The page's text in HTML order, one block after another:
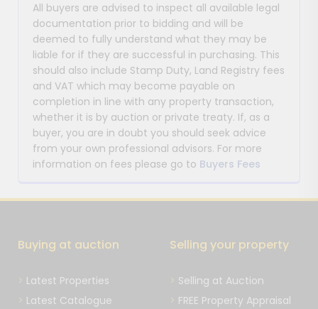
All buyers are advised to inspect all available legal
documentation prior to bidding and will be
deemed to fully understand what they may be
liable for if they are successful in purchasing. This
should also include Stamp Duty, Land Registry fees
and VAT which may become payable on
completion in line with any property transaction,
whether it is by auction or private treaty. If, as a
buyer, you are in doubt you should seek advice
from your own professional advisors. For more
information on fees please go to Buyers Fees
Buying at auction
Latest Properties
Latest Catalogue
Selling your property
Selling at Auction
FREE Property Appraisal